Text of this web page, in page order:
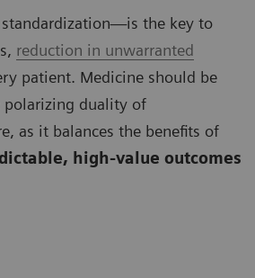
the key to
reduction in unwarranted
patient. Medicine should be
polarizing duality of
as it balances the benefits of
high-value outcomes